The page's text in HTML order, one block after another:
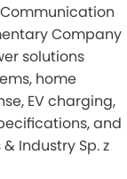
Company
solutions
home
EV charging,
and
Industry Sp. z